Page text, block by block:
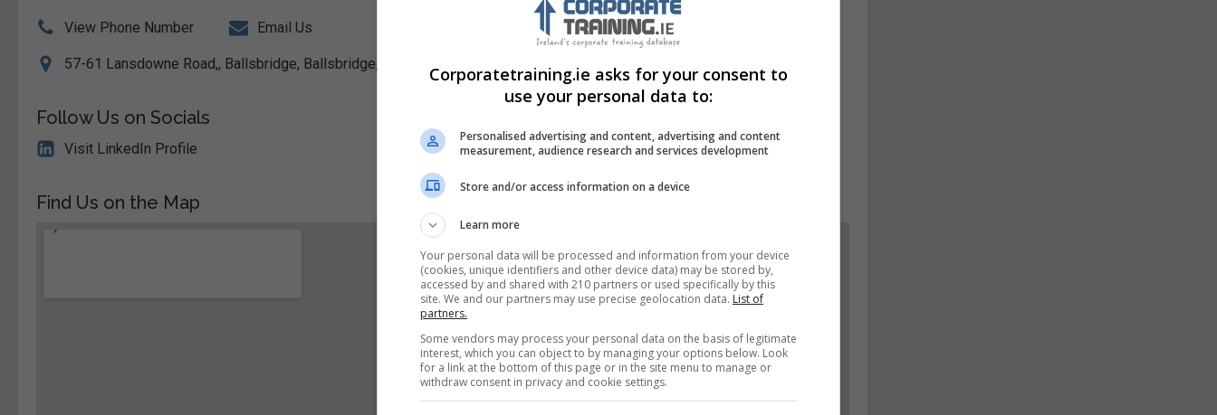
View Phone Number Email Us
57-61 Lansdowne Road,, Ballsbridge, Ballsbridge, Dublin, Ireland. Eircode: D04 TC62
Follow Us on Socials
Visit LinkedIn Profile
Find Us on the Map
Corporatetraining.ie asks for your consent to
use your personal data to:
Personalised advertising and content, advertising and content
measurement, audience research and services development
Store and/or access information on a device
Learn more
Your personal data will be processed and information from your device
(cookies, unique identifiers and other device data) may be stored by,
accessed by and shared with 210 partners or used specifically by this
site. We and our partners may use precise geolocation data. List of
partners.
Some vendors may process your personal data on the basis of legitimate
interest, which you can object to by managing your options below. Look
for a link at the bottom of this page or in the site menu to manage or
withdraw consent in privacy and cookie settings.